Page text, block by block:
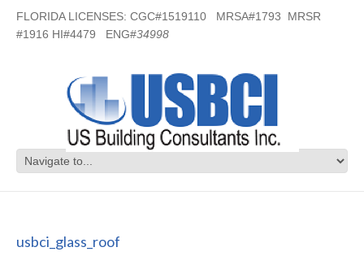
FLORIDA LICENSES: CGC#1519110 MRSA#1793 MRSR
#1916 HI#4479 ENG#34998
usbci_glass_roof